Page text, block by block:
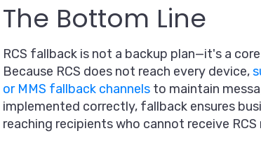
The Bottom Line
RCS fallback is not a backup plan—it's a
Because RCS does not reach every device,
or MMS fallback channels to maintain
implemented correctly, fallback ensures
reaching recipients who cannot receive RCS